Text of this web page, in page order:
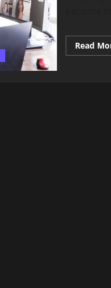
Read